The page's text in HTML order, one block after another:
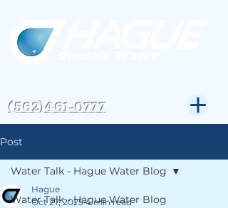
(562)461-0777
Post
Water Talk - Hague Water Blog
Water Talk - Hague Water Blog
Hague
Oct 27, 2025 4 min read